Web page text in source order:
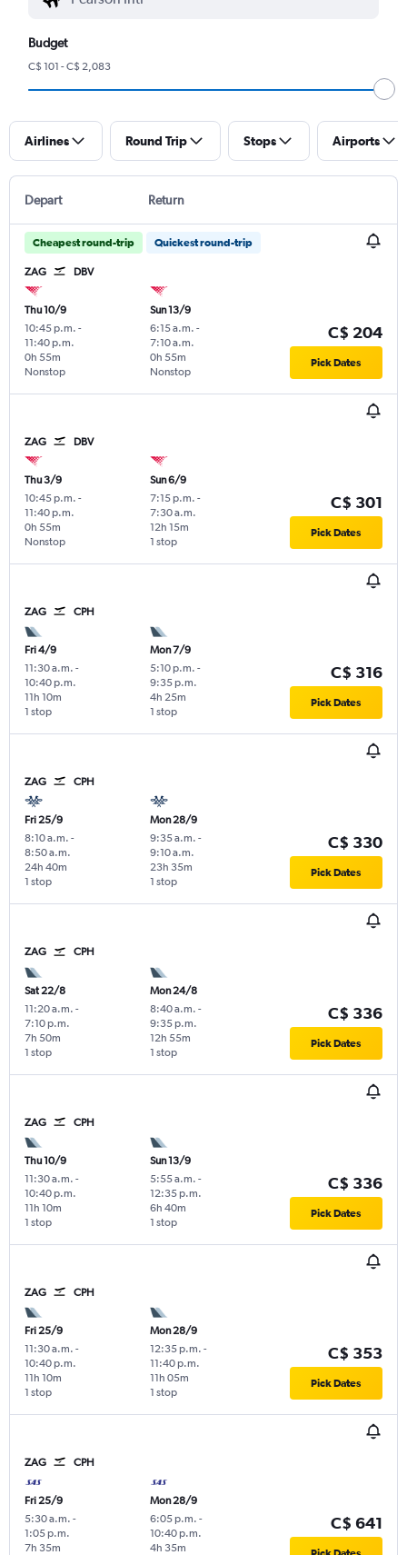
Budget
C$ 101 - C$ 2,083
Airlines Round Trip Stops Airports
Depart Return
Cheapest round-trip Quickest round-trip
ZAG DBV
Thu 10/9
10:45 p.m. -
11:40 p.m.
Nonstop
0h 55m
Sun 13/9
6:15 a.m. -
7:10 a.m.
Nonstop
0h 55m
C$ 204
Pick Dates
ZAG DBV
Thu 3/9
10:45 p.m. -
11:40 p.m.
Nonstop
0h 55m
Sun 6/9
7:15 p.m. -
7:30 a.m.
1 stop
12h 15m
C$ 301
Pick Dates
ZAG CPH
Fri 4/9
11:30 a.m. -
10:40 p.m.
1 stop
11h 10m
Mon 7/9
5:10 p.m. -
9:35 p.m.
1 stop
4h 25m
C$ 316
Pick Dates
ZAG CPH
Fri 25/9
8:10 a.m. -
8:50 a.m.
1 stop
24h 40m
Mon 28/9
9:35 a.m. -
9:10 a.m.
1 stop
23h 35m
C$ 330
Pick Dates
ZAG CPH
Sat 22/8
11:20 a.m. -
7:10 p.m.
1 stop
7h 50m
Mon 24/8
8:40 a.m. -
9:35 p.m.
1 stop
12h 55m
C$ 336
Pick Dates
ZAG CPH
Thu 10/9
11:30 a.m. -
10:40 p.m.
1 stop
11h 10m
Sun 13/9
5:55 a.m. -
12:35 p.m.
1 stop
6h 40m
C$ 336
Pick Dates
ZAG CPH
Fri 25/9
11:30 a.m. -
10:40 p.m.
1 stop
11h 10m
Mon 28/9
12:35 p.m. -
11:40 p.m.
1 stop
11h 05m
C$ 353
Pick Dates
ZAG CPH
Fri 25/9
5:30 a.m. -
1:05 p.m.
7h 35m
Mon 28/9
6:05 p.m. -
10:40 p.m.
4h 35m
C$ 641